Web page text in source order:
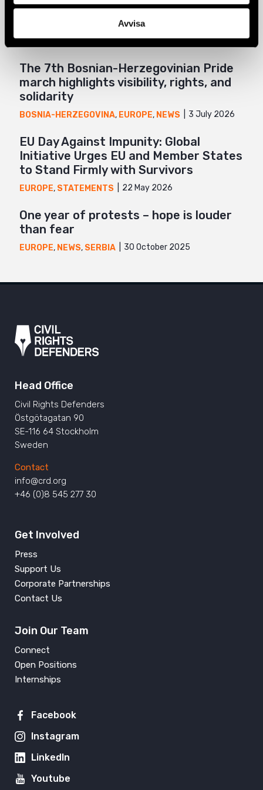
Avvisa
The 7th Bosnian-Herzegovinian Pride
march highlights visibility, rights, and
solidarity
BOSNIA-HERZEGOVINA, EUROPE, NEWS 3 July 2026
EU Day Against Impunity: Global
Initiative Urges EU and Member States
to Stand Firmly with Survivors
EUROPE, STATEMENTS 22 May 2026
One year of protests – hope is louder
than fear
EUROPE, NEWS, SERBIA 30 October 2025
Head Office
Civil Rights Defenders
Östgötagatan 90
SE-116 64 Stockholm
Sweden
Contact
info@crd.org
+46 (0)8 545 277 30
Get Involved
Press
Support Us
Corporate Partnerships
Contact Us
Join Our Team
Connect
Open Positions
Internships
Facebook
Instagram
LinkedIn
Youtube